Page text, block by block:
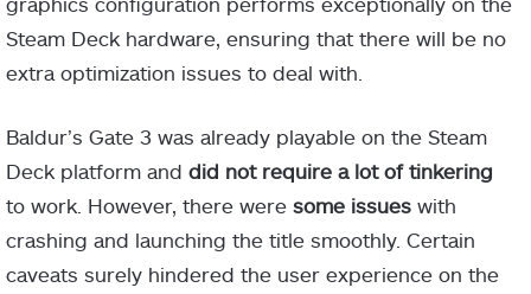
Steam Deck hardware, ensuring that there will be no
extra optimization issues to deal with.
Baldur’s Gate 3 was already playable on the Steam
Deck platform and did not require a lot of tinkering
to work. However, there were some issues with
crashing and launching the title smoothly. Certain
caveats surely hindered the user experience on the